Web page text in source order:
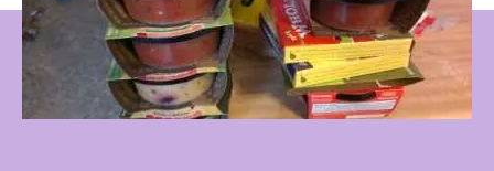
Salsa